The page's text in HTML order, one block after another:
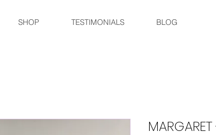
SHOP TESTIMONIALS BLOG